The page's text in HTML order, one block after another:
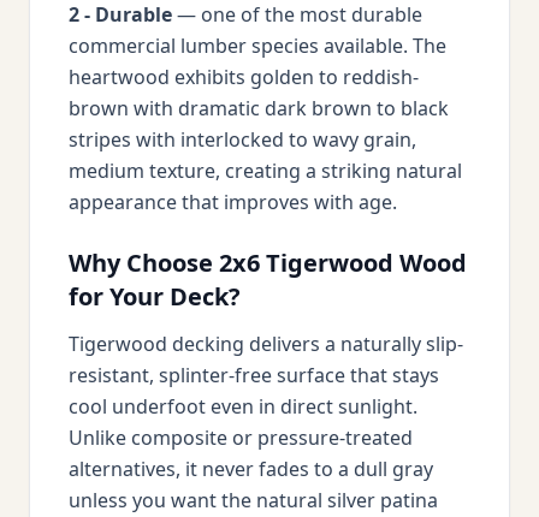
2 - Durable— one of the most durable
commercial lumber species available. The
heartwood exhibits golden to reddish-
brown with dramatic dark brown to black
stripes with interlocked to wavy grain,
medium texture, creating a striking natural
appearance that improves with age.
Why Choose 2x6 Tigerwood Wood
for Your Deck?
Tigerwood decking delivers a naturally slip-
resistant, splinter-free surface that stays
cool underfoot even in direct sunlight.
Unlike composite or pressure-treated
alternatives, it never fades to a dull gray
unless you want the natural silver patina